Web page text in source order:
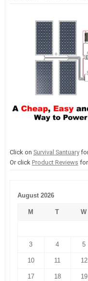
Click on Survival Santuaryfor
Or click Product Reviews
August 2026
M T W
3 4 5
10 11 12
17 18 19